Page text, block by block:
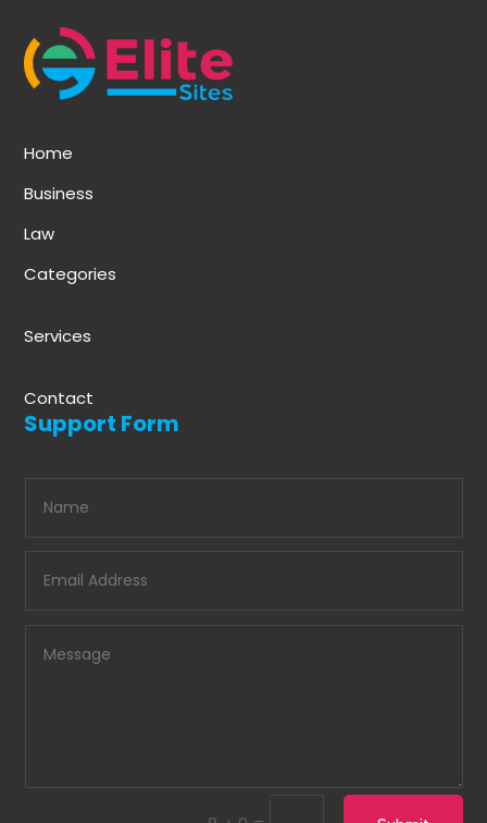
Home
Business
Law
Categories
Services
Contact
Support Form